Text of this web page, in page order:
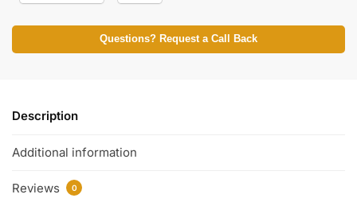
Questions? Request a Call Back
Description
Additional information
Reviews 0